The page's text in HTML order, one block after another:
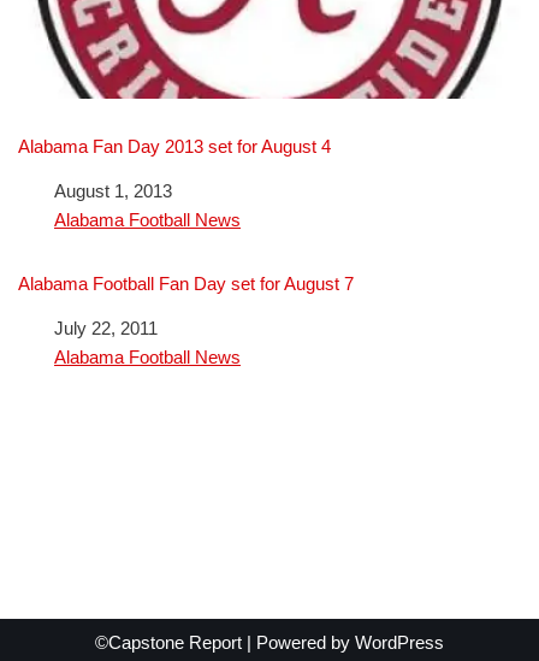
Alabama Fan Day 2013 set for August 4
DateAugust 1, 2013
In relation to
Alabama Football News
Alabama Football Fan Day set for August 7
DateJuly 22, 2011
In relation to
Alabama Football News
©Capstone Report | Powered by WordPress